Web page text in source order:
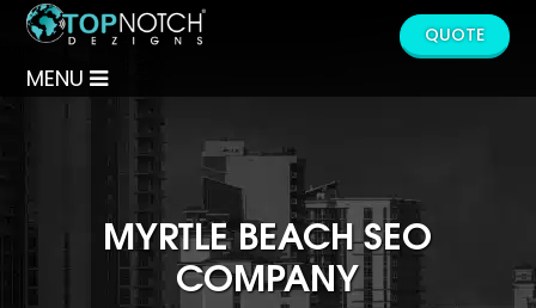
MENU
QUOTE
MYRTLE BEACH SEO
COMPANY